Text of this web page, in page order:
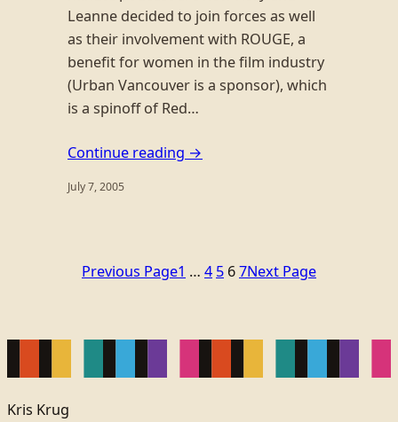
Leanne decided to join forces as well
as their involvement with ROUGE, a
benefit for women in the film industry
(Urban Vancouver is a sponsor), which
is a spinoff of Red…
Continue reading →
July 7, 2005
Previous Page1 … 4 5 67Next Page
Kris Krug